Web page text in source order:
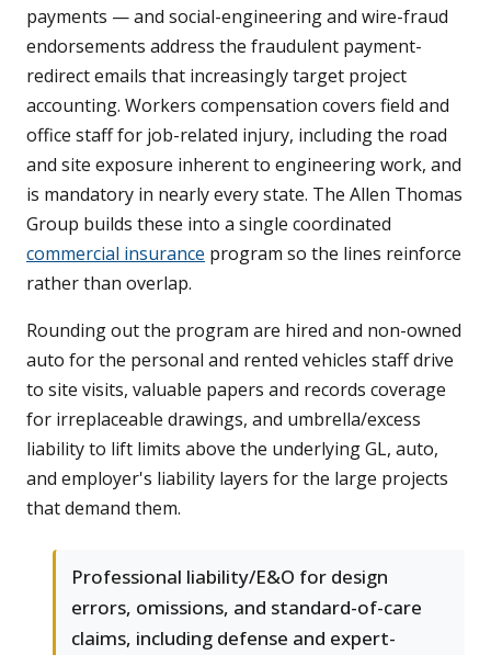
payments — and social-engineering and wire-fraud
endorsements address the fraudulent payment-
redirect emails that increasingly target project
accounting. Workers compensation covers field and
office staff for job-related injury, including the road
and site exposure inherent to engineering work, and
is mandatory in nearly every state. The Allen Thomas
Group builds these into a single coordinated
commercial insurance program so the lines reinforce
rather than overlap.
Rounding out the program are hired and non-owned
auto for the personal and rented vehicles staff drive
to site visits, valuable papers and records coverage
for irreplaceable drawings, and umbrella/excess
liability to lift limits above the underlying GL, auto,
and employer's liability layers for the large projects
that demand them.
Professional liability/E&O for design
errors, omissions, and standard-of-care
claims, including defense and expert-